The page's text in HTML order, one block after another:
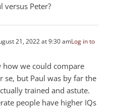
versus Peter?
21, 2022 at 9:30 amLog in to
how we could compare
se, but Paul was by far the
trained and astute.
people have higher IQs